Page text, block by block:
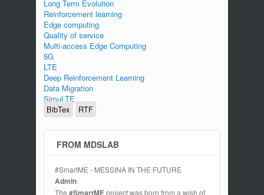
Long Term Evolution
Reinforcement learning
Edge computing
Quality of service
Multi-access Edge Computing
5G
LTE
Deep Reinforcement Learning
Data Migration
SimuLTE
BibTex
RTF
FROM MDSLAB
#SmartME - MESSINA IN THE FUTURE
Admin
The #SmartMEproject was born from a wish of